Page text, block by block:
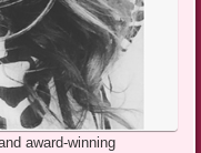
award-winning